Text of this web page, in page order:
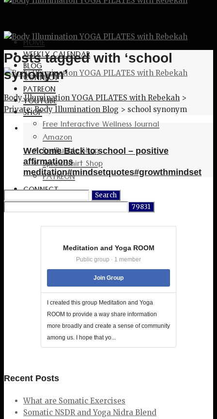
HOME
WEEKLY CALENDAR
BLOG
CONNECT
PATREON
YOUTUBE
SHOP
Free Interactive Wellness Journal
Amazon
RedBubble Shop
Spreadshirt Shop
PATREON
CONNECT
Posts tagged with ‘school
synonym’
Body Illumination YOGA PILATES with Rebekah >
Private: Body Illumination Blog > school synonym
Welcome Back to school – positive
affirmations
meditation#mindsetquotes#growthmindset
Meditation and Yoga ROOM
Public group · 1 member
Join Group
I created this group Meditation and Yoga
ROOM to provide a way share information
more broadly and create a sense of community
among us. I hope that yo...
Recent Posts
What are Somatic Exercises
Somatic NSDR and Yoga Nidra Blend